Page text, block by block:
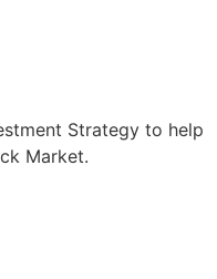
Strategy to help
Market.